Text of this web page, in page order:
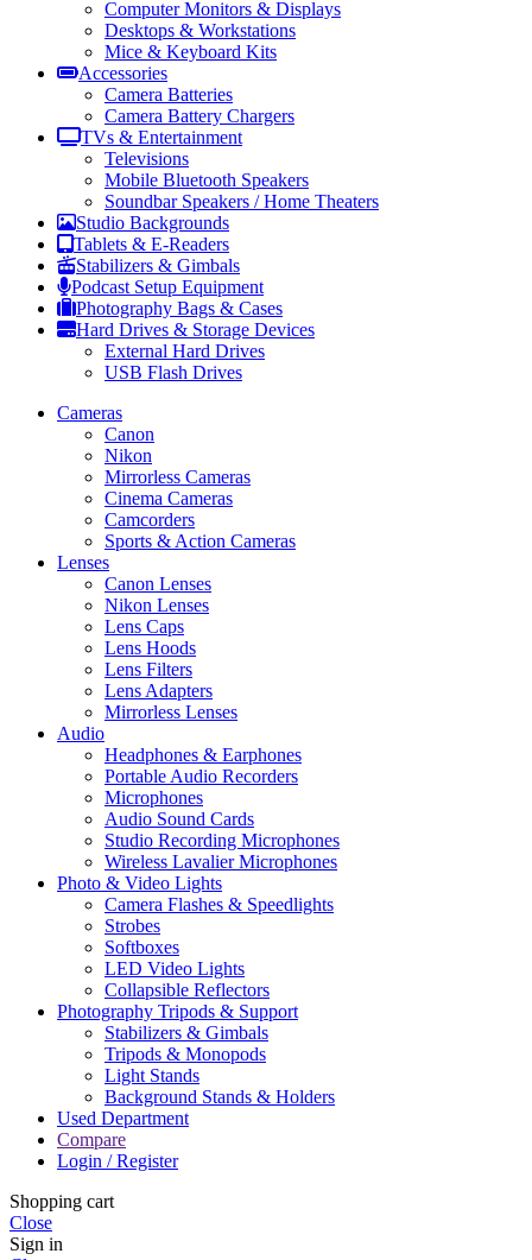
Computer Monitors & Displays
Desktops & Workstations
Mice & Keyboard Kits
Accessories
Camera Batteries
Camera Battery Chargers
TVs & Entertainment
Televisions
Mobile Bluetooth Speakers
Soundbar Speakers / Home Theaters
Studio Backgrounds
Tablets & E-Readers
Stabilizers & Gimbals
Podcast Setup Equipment
Photography Bags & Cases
Hard Drives & Storage Devices
External Hard Drives
USB Flash Drives
Cameras
Canon
Nikon
Mirrorless Cameras
Cinema Cameras
Camcorders
Sports & Action Cameras
Lenses
Canon Lenses
Nikon Lenses
Lens Caps
Lens Hoods
Lens Filters
Lens Adapters
Mirrorless Lenses
Audio
Headphones & Earphones
Portable Audio Recorders
Microphones
Audio Sound Cards
Studio Recording Microphones
Wireless Lavalier Microphones
Photo & Video Lights
Camera Flashes & Speedlights
Strobes
Softboxes
LED Video Lights
Collapsible Reflectors
Photography Tripods & Support
Stabilizers & Gimbals
Tripods & Monopods
Light Stands
Background Stands & Holders
Used Department
Compare
Login / Register
Shopping cart
Close
Sign in